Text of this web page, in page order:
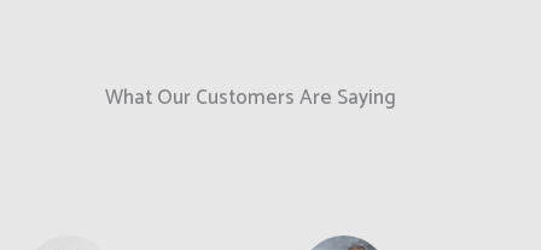
What Our Customers Are Saying